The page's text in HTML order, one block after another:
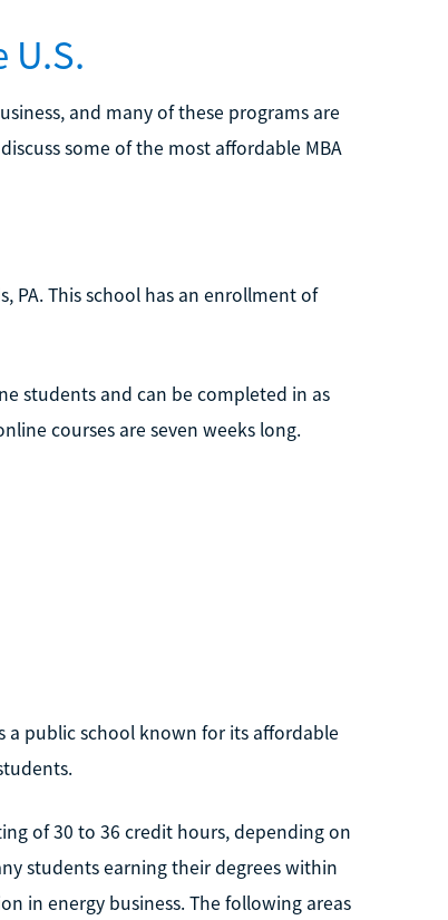
U.S.
and many of these programs are
some of the most affordable MBA
PA. This school has an enrollment of
students and can be completed in as
courses are seven weeks long.
a public school known for its affordable
of 30 to 36 credit hours, depending on
students earning their degrees within
in energy business. The following areas